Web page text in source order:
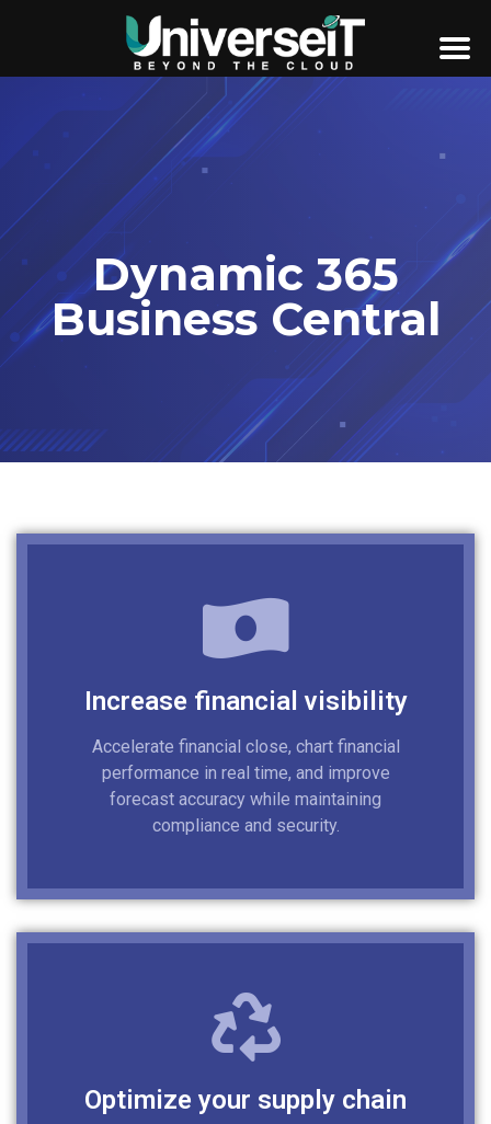
Dynamic 365
Business Central
Increase financial visibility
Accelerate financial close, chart financial
performance in real time, and improve
forecast accuracy while maintaining
compliance and security.
Optimize your supply chain